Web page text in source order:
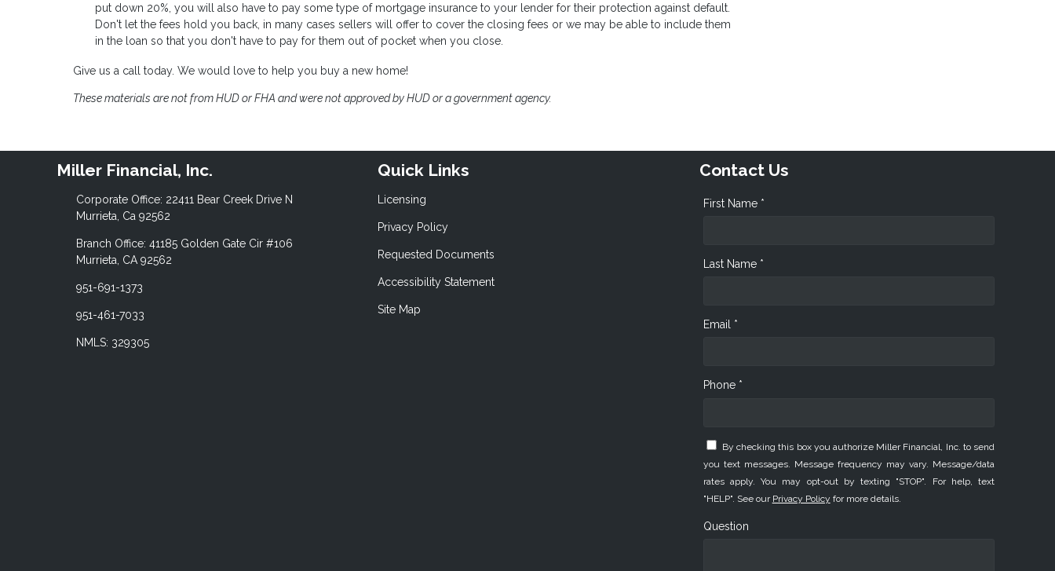
put down 20%, you will also have to pay some type of mortgage insurance to your lender for their protection against default.
Don't let the fees hold you back, in many cases sellers will offer to cover the closing fees or we may be able to include them
in the loan so that you don't have to pay for them out of pocket when you close.
Give us a call today. We would love to help you buy a new home!
These materials are not from HUD or FHA and were not approved by HUD or a government agency.
Miller Financial, Inc.
Corporate Office: 22411 Bear Creek Drive N
Murrieta, Ca 92562
Branch Office: 41185 Golden Gate Cir #106
Murrieta, CA 92562
951-691-1373
951-461-7033
NMLS: 329305
Quick Links
Licensing
Privacy Policy
Requested Documents
Accessibility Statement
Site Map
Contact Us
First Name *
Last Name *
Email *
Phone *
By checking this box you authorize Miller Financial, Inc. to send
you text messages. Message frequency may vary. Message/data
rates apply. You may opt-out by texting "STOP". For help, text
"HELP". See our Privacy Policy for more details.
Question